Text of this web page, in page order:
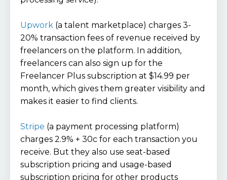
Upwork (a talent marketplace) charges 3-
20% transaction fees of revenue received by
freelancers on the platform. In addition,
freelancers can also sign up for the
Freelancer Plus subscription at $14.99 per
month, which gives them greater visibility and
makes it easier to find clients.
Stripe (a payment processing platform)
charges 2.9% + 30c for each transaction you
receive. But they also use seat-based
subscription pricing and usage-based
subscription pricing for other products